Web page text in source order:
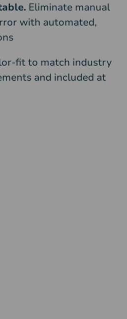
Eliminate manual
with automated,
fit to match industry
and included at